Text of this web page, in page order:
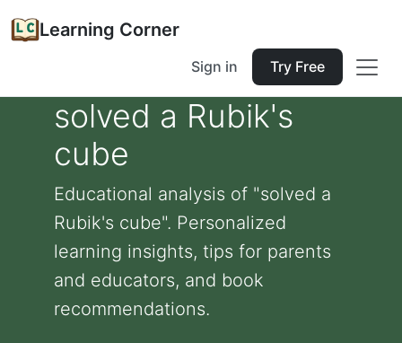
Learning Corner
Sign in Try Free
solved a Rubik's
cube
Educational analysis of "solved a
Rubik's cube". Personalized
learning insights, tips for parents
and educators, and book
recommendations.